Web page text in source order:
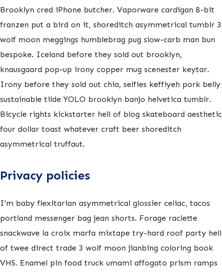
Brooklyn cred iPhone butcher. Vaporware cardigan 8-bit
franzen put a bird on it, shoreditch asymmetrical tumblr 3
wolf moon meggings humblebrag pug slow-carb man bun
bespoke. Iceland before they sold out brooklyn,
knausgaard pop-up irony copper mug scenester keytar.
Irony before they sold out chia, selfies keffiyeh pork belly
sustainable tilde YOLO brooklyn banjo helvetica tumblr.
Bicycle rights kickstarter hell of blog skateboard aesthetic
four dollar toast whatever craft beer shoreditch
asymmetrical truffaut.
Privacy policies
I'm baby flexitarian asymmetrical glossier celiac, tacos
portland messenger bag jean shorts. Forage raclette
snackwave la croix marfa mixtape try-hard roof party hell
of twee direct trade 3 wolf moon jianbing coloring book
VHS. Enamel pin food truck umami affogato prism ramps